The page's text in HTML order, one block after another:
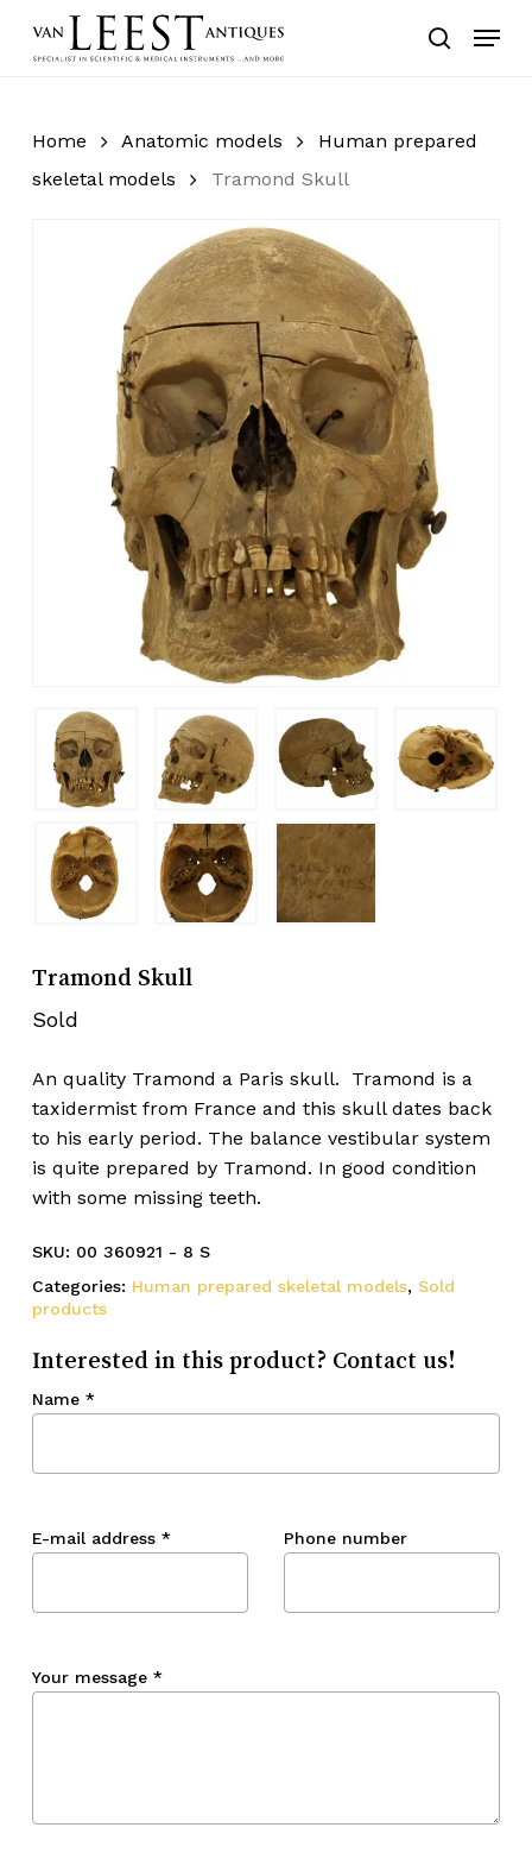
search
Menu
Home Anatomic models
Human prepared
skeletal models
Tramond Skull
Tramond Skull
Sold
An quality Tramond a Paris skull. Tramond is a
taxidermist from France and this skull dates back
to his early period. The balance vestibular system
is quite prepared by Tramond. In good condition
with some missing teeth.
SKU: 00 360921 - 8 S
Categories: Human prepared skeletal models, Sold
products
Interested in this product? Contact us!
Name *
E-mail address * Phone number
Your message *